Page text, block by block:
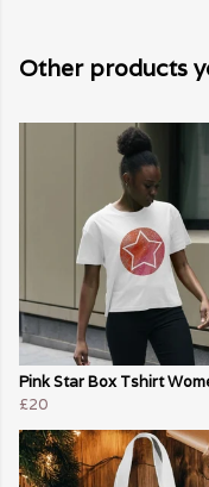
Other products
Pink Star Box Tshirt
£20